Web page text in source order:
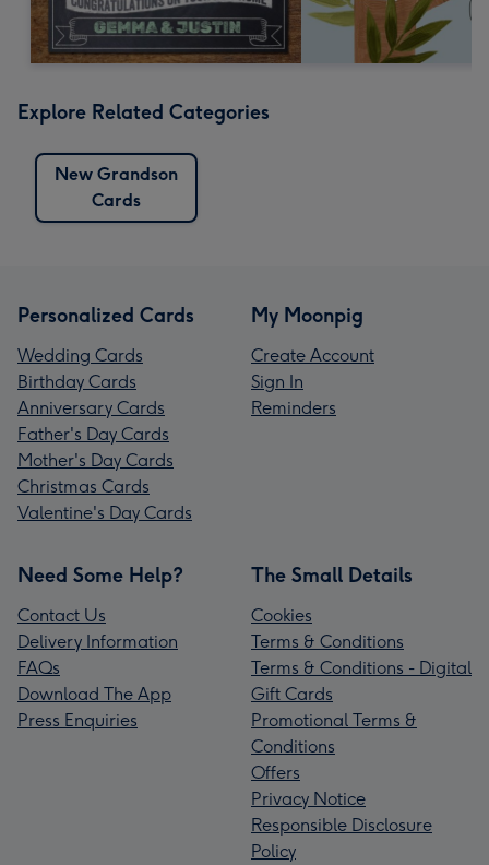
Explore Related Categories
New Grandson
Cards
Personalized Cards
Wedding Cards
Birthday Cards
Anniversary Cards
Father's Day Cards
Mother's Day Cards
Christmas Cards
Valentine's Day Cards
My Moonpig
Create Account
Sign In
Reminders
Need Some Help?
Contact Us
Delivery Information
FAQs
Download The App
Press Enquiries
The Small Details
Cookies
Terms & Conditions
Terms & Conditions - Digital
Gift Cards
Promotional Terms &
Conditions
Offers
Privacy Notice
Responsible Disclosure
Policy